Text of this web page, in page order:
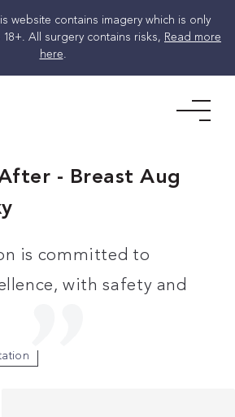
website contains imagery which is only
All surgery contains risks, Read more
here.
- Breast Aug
is committed to
with safety and